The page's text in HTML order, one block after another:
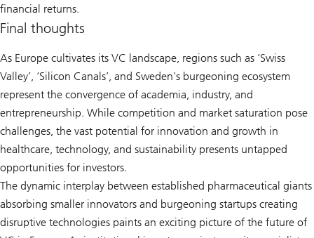
financial returns.
Final thoughts
As Europe cultivates its VC landscape, regions such as ‘Swiss
Valley’, ‘Silicon Canals’, and Sweden's burgeoning ecosystem
represent the convergence of academia, industry, and
entrepreneurship. While competition and market saturation pose
challenges, the vast potential for innovation and growth in
healthcare, technology, and sustainability presents untapped
opportunities for investors.
The dynamic interplay between established pharmaceutical giants
absorbing smaller innovators and burgeoning startups creating
disruptive technologies paints an exciting picture of the future of